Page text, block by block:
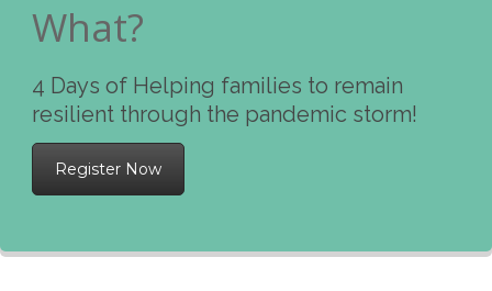
What?
4 Days of Helping families to remain
resilient through the pandemic storm!
Register Now